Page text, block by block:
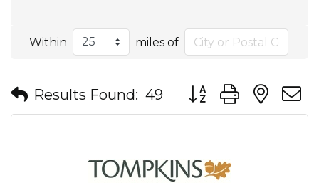
Within miles of
Results Found: 49 Button group with